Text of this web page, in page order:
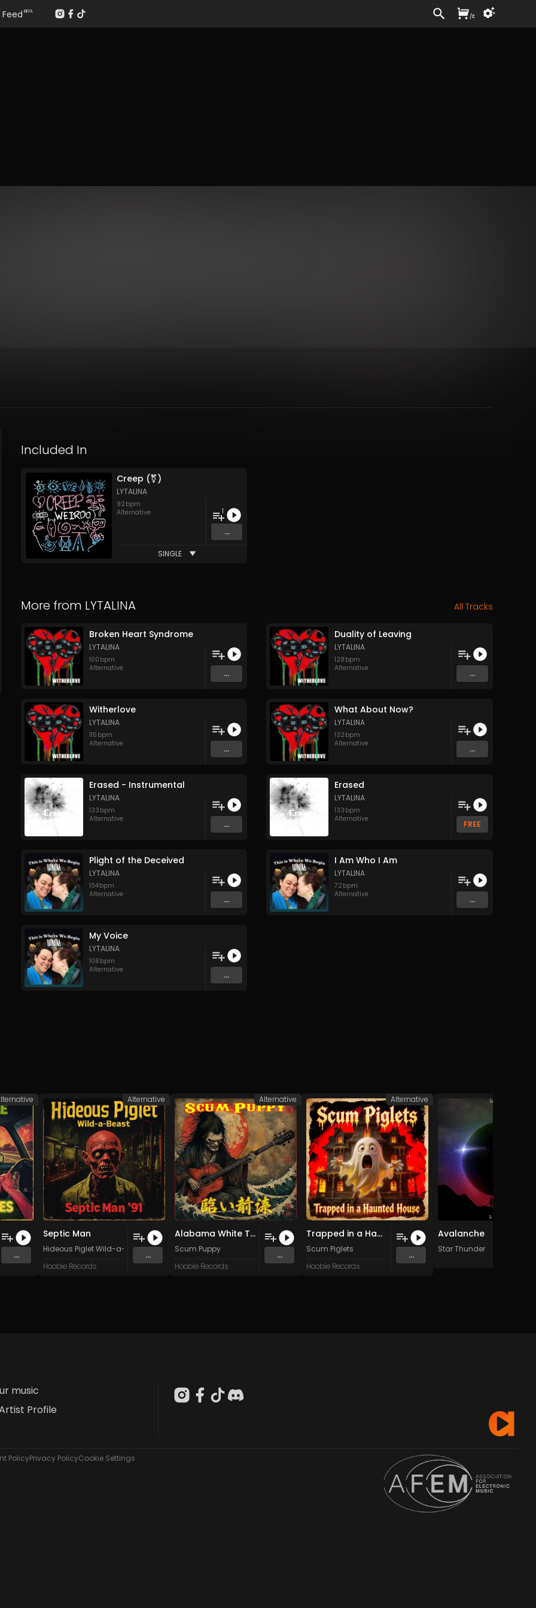
Included In
Creep (⚧)
LYTALINA
92 bpm
Alternative
1
...
SINGLE
More from LYTALINA All Tracks
Broken Heart Syndrome
LYTALINA
100 bpm
Alternative
...
Duality of Leaving
LYTALINA
128 bpm
Alternative
...
Witherlove
LYTALINA
115 bpm
Alternative
...
What About Now?
LYTALINA
132 bpm
Alternative
...
Erased - Instrumental
LYTALINA
133 bpm
Alternative
...
Erased
LYTALINA
133 bpm
Alternative
FREE
Plight of the Deceived
LYTALINA
104bpm
Alternative
...
I Am Who I Am
LYTALINA
72 bpm
Alternative
...
My Voice
LYTALINA
108 bpm
Alternative
...
...
Septic Man
Hideous Piglet Wild-a-Beast
Hoobie Records
...
Alternative
Alabama White Thang
Scum Puppy
Hoobie Records
...
Alternative
Trapped in a Haunted House
Scum Piglets
Hoobie Records
...
Alternative
Avalanche
Star Thunder
music
Profile
PolicyPrivacy PolicyCookie Settings
Feed BETA
/£